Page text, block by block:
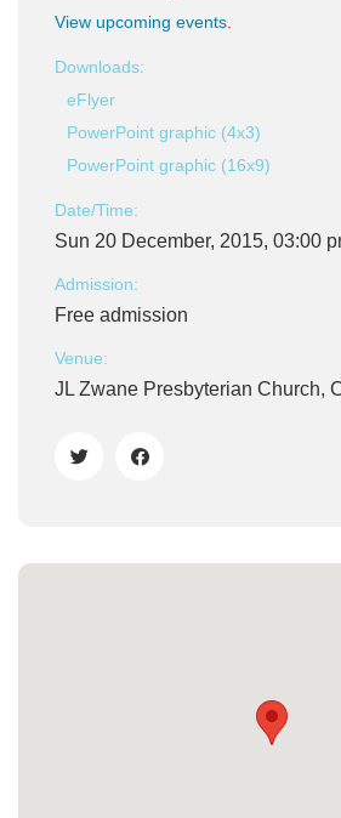
View upcoming events
Downloads:
eFlyer
PowerPoint graphic (4x3)
PowerPoint graphic (16x9)
Date/Time:
Sun 20 December, 2015, 03:00
Admission:
Free admission
Venue:
JL Zwane Presbyterian Church,